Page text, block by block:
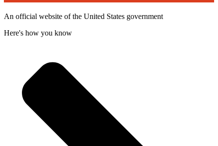
An official website of the United States government
Here's how you know